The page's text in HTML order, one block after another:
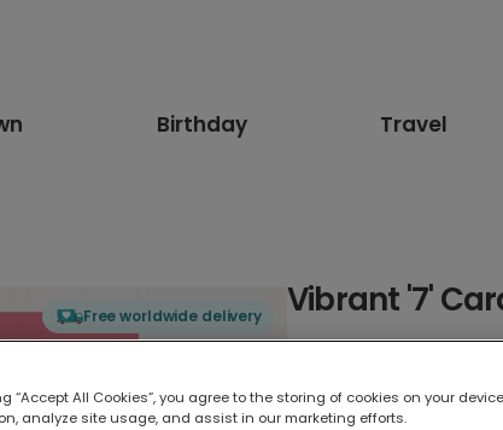
Birthday Travel
Free worldwide delivery Vibrant '7'
“Accept All Cookies”, you agree to the storing of cookies on your
analyze site usage, and assist in our marketing efforts.